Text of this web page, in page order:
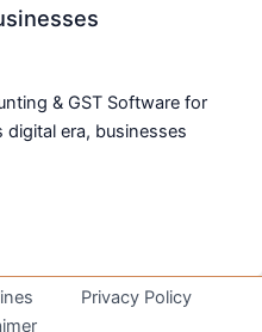
& GST Software for
digital era, businesses
Privacy Policy